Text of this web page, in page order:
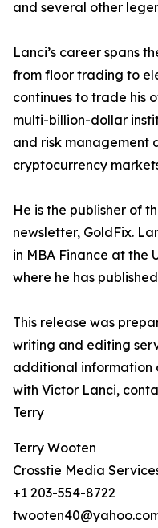
and several other
Lanci’s career spans
from floor trading to
continues to trade his
multi-billion-dollar
and risk management
cryptocurrency
He is the publisher of
newsletter, GoldFix.
in MBA Finance at the
where he has
This release was
writing and editing
additional information
with Victor Lanci,
Terry
Terry Wooten
Crosstie Media
+1 203-554-8722